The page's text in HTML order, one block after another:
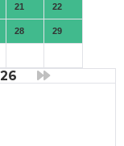
21 22
28 29